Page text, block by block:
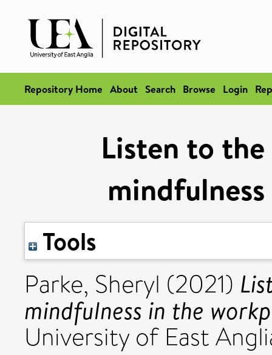
Repository Home About Search Browse Login
Listen to
Tools
Parke, Sheryl (2021)
mindfulness in the
University of East